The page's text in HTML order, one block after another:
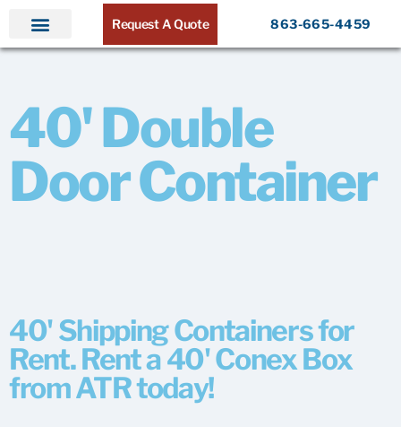
Request A Quote 863-665-4459
40' Double
Door Container
40' Shipping Containers for
Rent. Rent a 40' Conex Box
from ATR today!